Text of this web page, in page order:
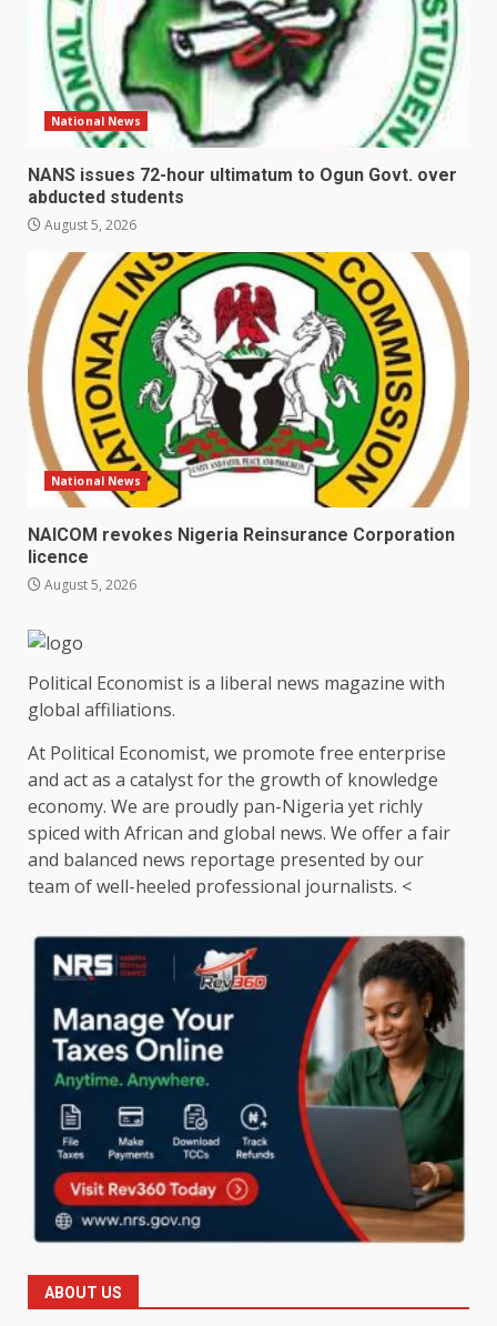
National News
NANS issues 72-hour ultimatum to Ogun Govt. over
abducted students
August 5, 2026
National News
NAICOM revokes Nigeria Reinsurance Corporation
licence
August 5, 2026
Political Economist is a liberal news magazine with
global affiliations.
At Political Economist, we promote free enterprise
and act as a catalyst for the growth of knowledge
economy. We are proudly pan-Nigeria yet richly
spiced with African and global news. We offer a fair
and balanced news reportage presented by our
team of well-heeled professional journalists. <
ABOUT US